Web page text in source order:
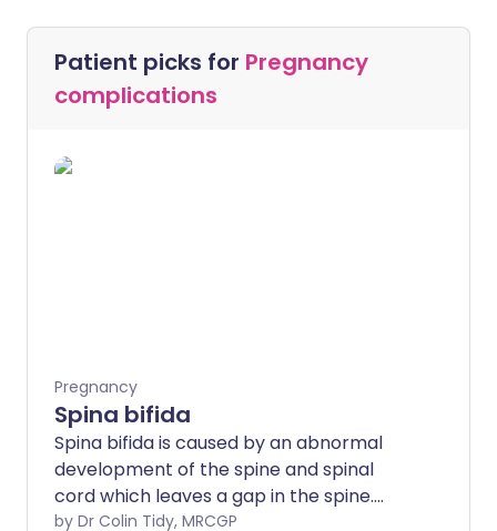
Patient picks for Pregnancy
complications
Pregnancy
Spina bifida
Spina bifida is caused by an abnormal
development of the spine and spinal
cord which leaves a gap in the spine.
Spina bifida can vary from causing no
by Dr Colin Tidy, MRCGP